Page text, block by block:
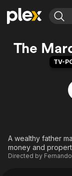
Explore
Movies & TV
Free Movies &
Explore
Browse
Featured
Property
The
TV-
A wealthy father
money and
Directed by